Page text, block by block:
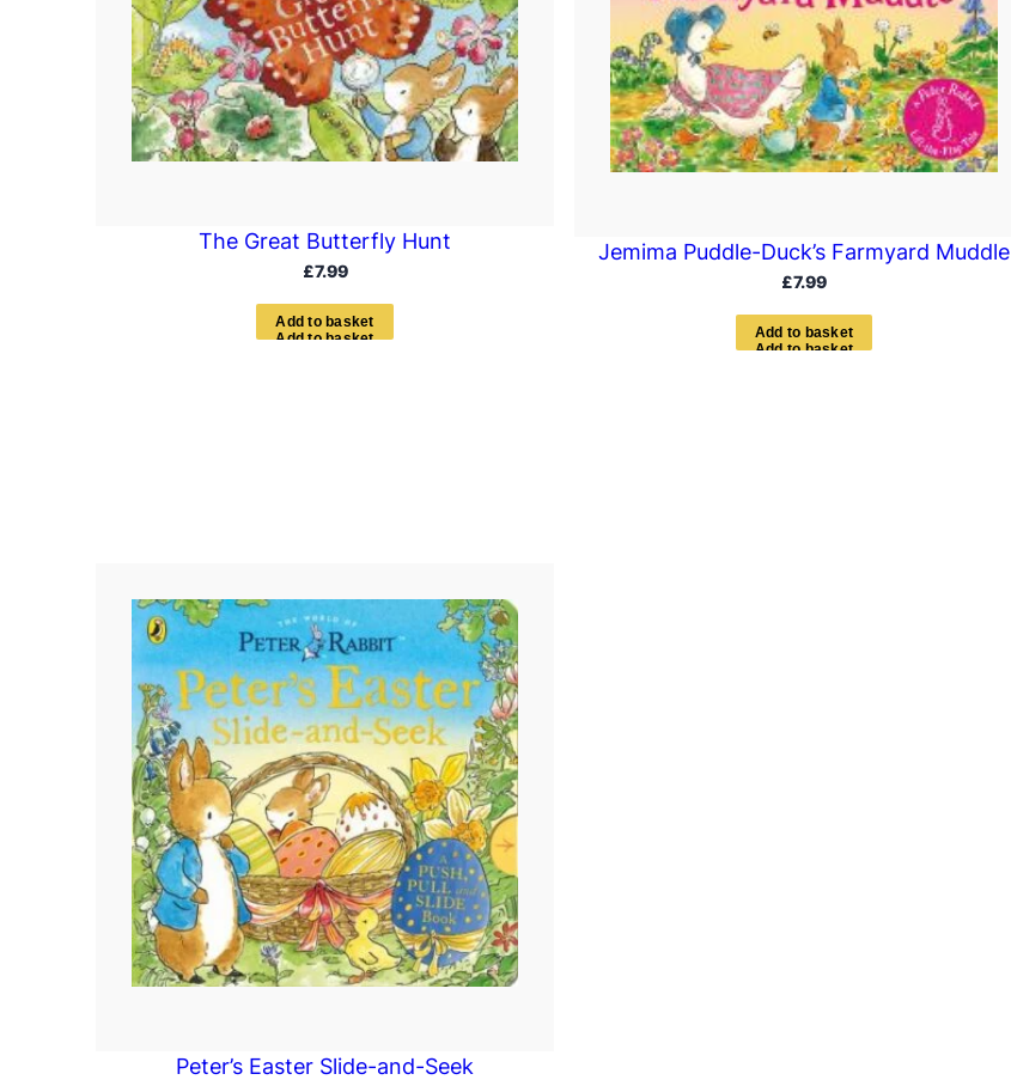
The Great Butterfly Hunt
£7.99
Add to bas ket
Jemima Puddle-Duck’s Farmyard Muddle
£7.99
Add to basket
Peter’s Easter Slide-and-Seek